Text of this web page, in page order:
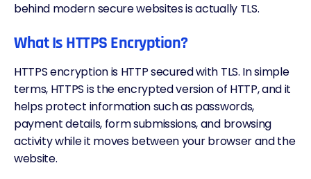
behind modern secure websites is actually TLS.
What Is HTTPS Encryption?
HTTPS encryption is HTTP secured with TLS. In simple
terms, HTTPS is the encrypted version of HTTP, and it
helps protect information such as passwords,
payment details, form submissions, and browsing
activity while it moves between your browser and the
website.